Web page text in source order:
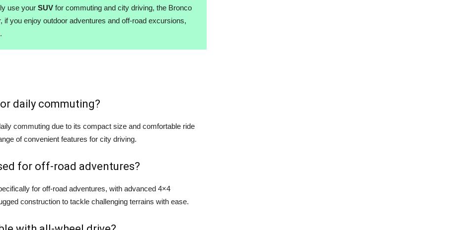
use your SUVfor commuting and city driving, the Bronco
if you enjoy outdoor adventures and off-road excursions,
daily commuting?
commuting due to its compact size and comfortable ride
of convenient features for city driving.
for off-road adventures?
for off-road adventures, with advanced 4×4
construction to tackle challenging terrains with ease.